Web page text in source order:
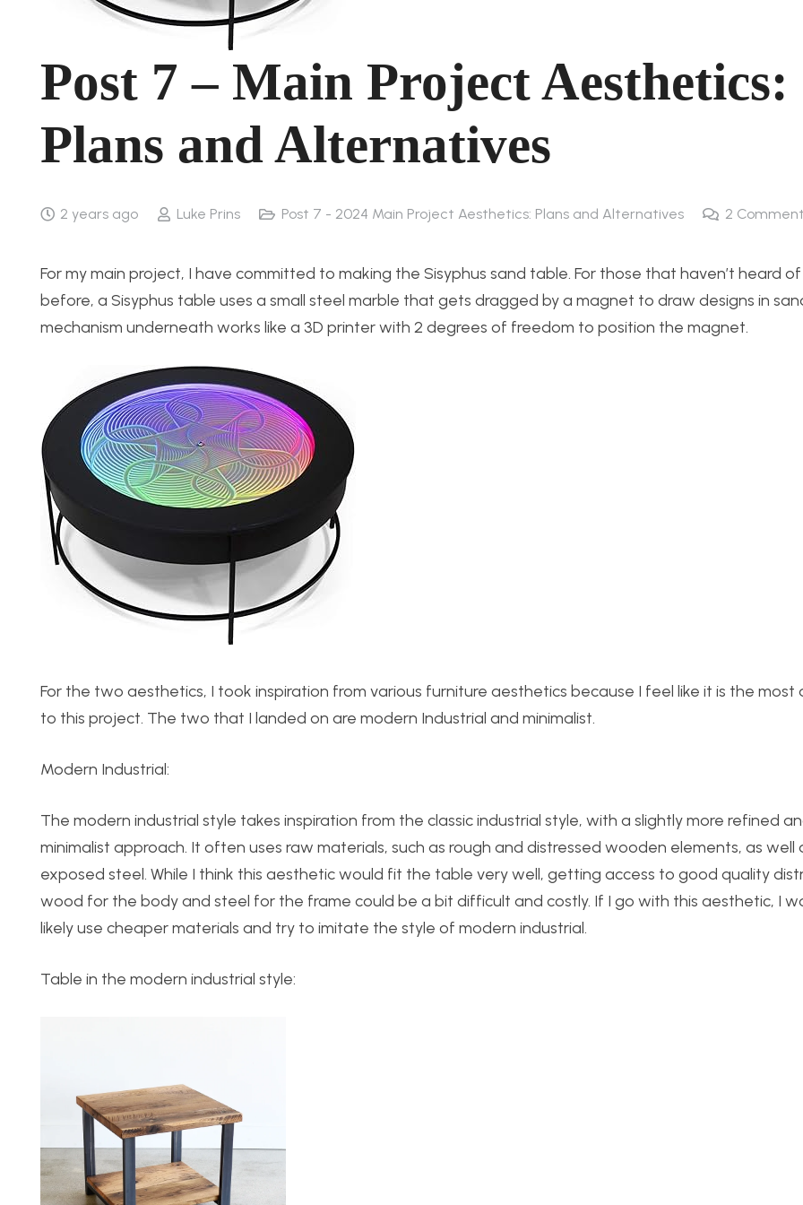
Post 7 – Main Project Aesthetics:
Plans and Alternatives
2 years ago Luke Prins Post 7 - 2024 Main Project Aesthetics: Plans and Alternatives 2
For my main project, I have committed to making the Sisyphus sand table. For those that haven’t heard
before, a Sisyphus table uses a small steel marble that gets dragged by a magnet to draw designs in
mechanism underneath works like a 3D printer with 2 degrees of freedom to position the magnet.
For the two aesthetics, I took inspiration from various furniture aesthetics because I feel like it is the most
to this project. The two that I landed on are modern Industrial and minimalist.
Modern Industrial:
The modern industrial style takes inspiration from the classic industrial style, with a slightly more refined
minimalist approach. It often uses raw materials, such as rough and distressed wooden elements, as well
exposed steel. While I think this aesthetic would fit the table very well, getting access to good quality
wood for the body and steel for the frame could be a bit difficult and costly. If I go with this aesthetic, I
likely use cheaper materials and try to imitate the style of modern industrial.
Table in the modern industrial style: